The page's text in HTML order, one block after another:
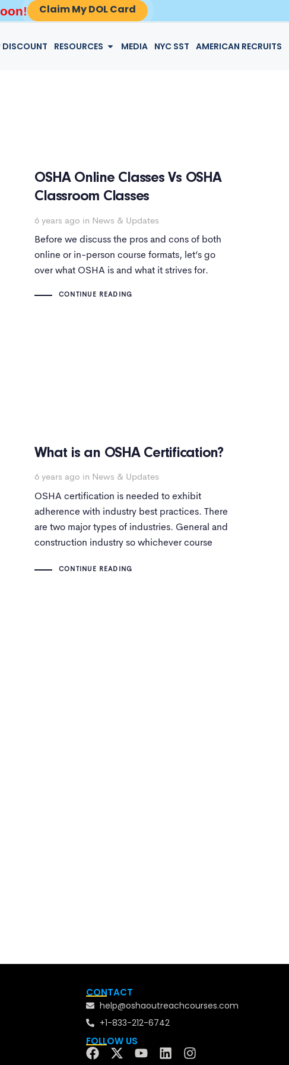
Claim My DOL Card
DISCOUNT RESOURCES MEDIA NYC SST AMERICAN RECRUITS
OSHA Online Classes Vs OSHA
Classroom Classes
6 years ago in News & Updates
Before we discuss the pros and cons of both
online or in-person course formats, let’s go
over what OSHA is and what it strives for.
CONTINUE READING
What is an OSHA Certification?
6 years ago in News & Updates
OSHA certification is needed to exhibit
adherence with industry best practices. There
are two major types of industries. General and
construction industry so whichever course
that industry.
CONTINUE READING
CONTACT
help@oshaoutreachcourses.com
+1-833-212-6742
FOLLOW US